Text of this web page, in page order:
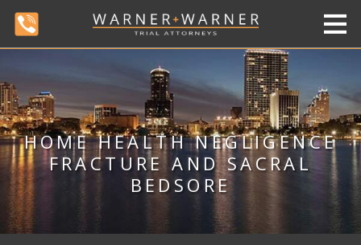
HOME HEALTH NEGLIGENCE
FRACTURE AND SACRAL
BEDSORE